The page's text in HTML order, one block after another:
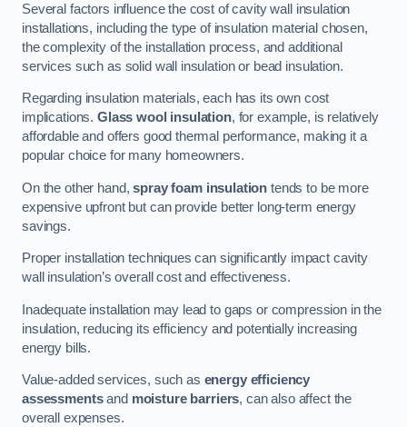
Several factors influence the cost of cavity wall insulation
installations, including the type of insulation material chosen,
the complexity of the installation process, and additional
services such as solid wall insulation or bead insulation.
Regarding insulation materials, each has its own cost
implications. Glass wool insulation, for example, is relatively
affordable and offers good thermal performance, making it a
popular choice for many homeowners.
On the other hand,spray foam insulation tends to be more
expensive upfront but can provide better long-term energy
savings.
Proper installation techniques can significantly impact cavity
wall insulation’s overall cost and effectiveness.
Inadequate installation may lead to gaps or compression in the
insulation, reducing its efficiency and potentially increasing
energy bills.
Value-added services, such as energy efficiency
assessmentsand moisture barriers, can also affect the
overall expenses.